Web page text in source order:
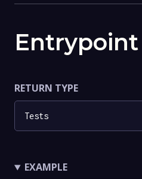
Entrypoint
RETURN TYPE
Tests
EXAMPLE